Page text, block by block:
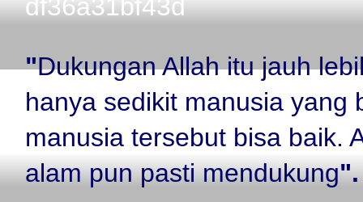
df36a31bf43d
"Dukungan Allah itu jauh
hanya sedikit manusia yang
manusia tersebut bisa baik.
alam pun pasti mendukung".